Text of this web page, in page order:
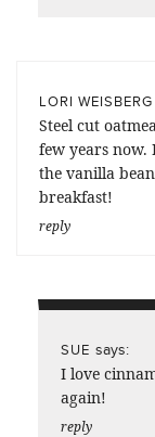
LORI WEISBERG
Steel cut
few years
the vanilla
breakfast!
reply
SUE says:
I love
again!
reply